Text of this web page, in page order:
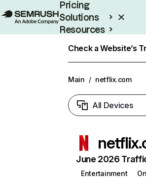
Pricing
Solutions
Resources
Check a Website’s
Main / netflix.com
All Devices
June 2026
Entertainment